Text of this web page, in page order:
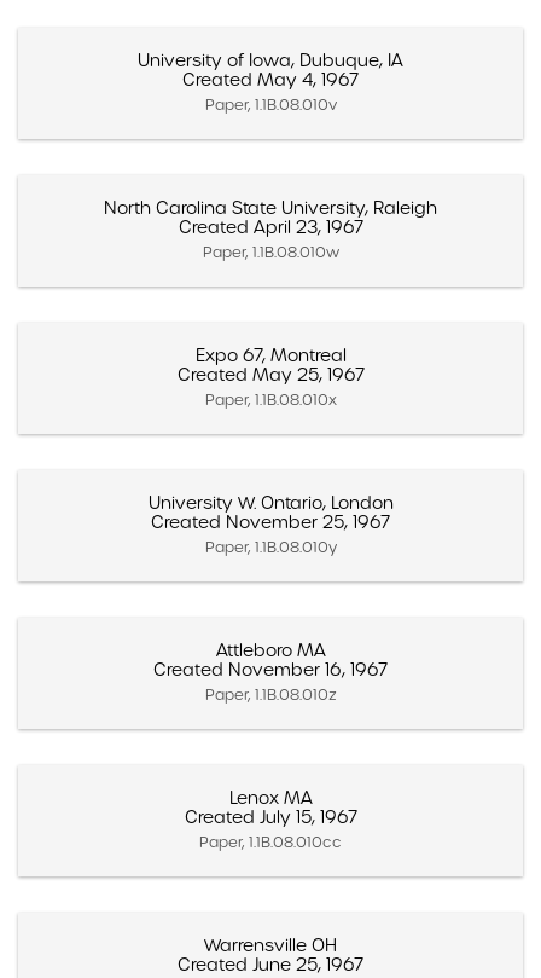
University of Iowa, Dubuque, IA
Created May 4, 1967
Paper, 1.1B.08.010v
North Carolina State University, Raleigh
Created April 23, 1967
Paper, 1.1B.08.010w
Expo 67, Montreal
Created May 25, 1967
Paper, 1.1B.08.010x
University W. Ontario, London
Created November 25, 1967
Paper, 1.1B.08.010y
Attleboro MA
Created November 16, 1967
Paper, 1.1B.08.010z
Lenox MA
Created July 15, 1967
Paper, 1.1B.08.010cc
Warrensville OH
Created June 25, 1967